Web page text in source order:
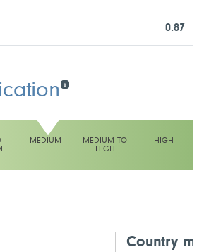
0.87
MEDIUM
MEDIUM TO
HIGH
HIGH
Country